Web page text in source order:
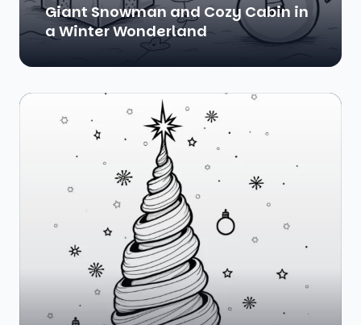
Giant Snowman and Cozy Cabin in
a Winter Wonderland